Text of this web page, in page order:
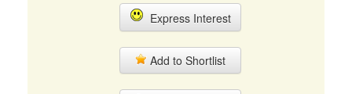
Express Interest
Add to Shortlist